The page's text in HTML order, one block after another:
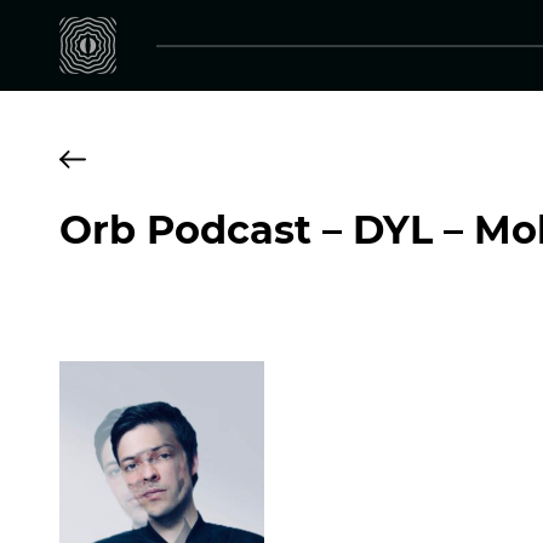
Orb Podcast – DYL –